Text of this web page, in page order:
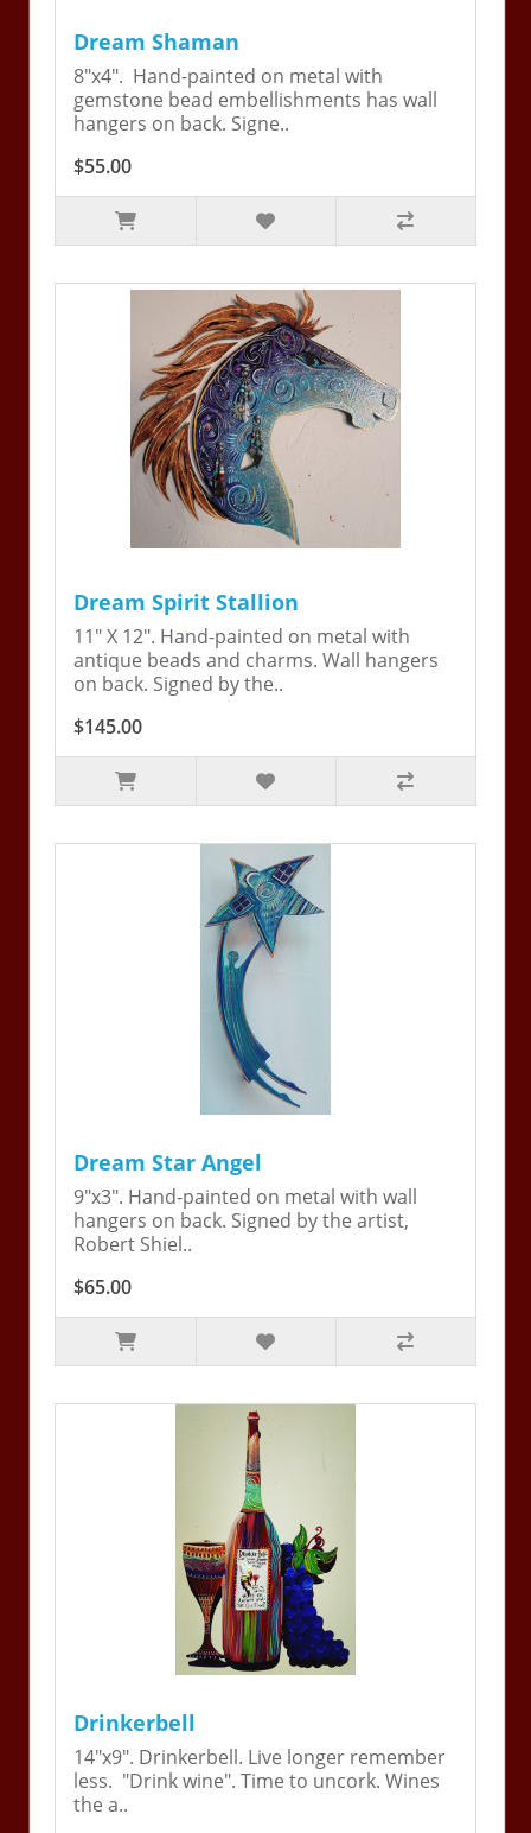
Dream Shaman
8"x4". Hand-painted on metal with
gemstone bead embellishments has wall
hangers on back. Signe..
$55.00
Dream Spirit Stallion
11" X 12". Hand-painted on metal with
antique beads and charms. Wall hangers
on back. Signed by the..
$145.00
Dream Star Angel
9"x3". Hand-painted on metal with wall
hangers on back. Signed by the artist,
Robert Shiel..
$65.00
Drinkerbell
14"x9". Drinkerbell. Live longer remember
less. "Drink wine". Time to uncork. Wines
the a..